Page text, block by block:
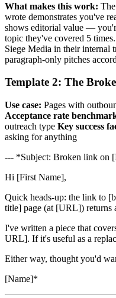
What makes this work:
wrote demonstrates you've
shows editorial value —
topic they've covered 5
Siege Media in their internal
paragraph-only pitches
Template 2: The
Use case: Pages with
Acceptance rate
outreach type Key success
asking for anything
--- *Subject: Broken link on
Hi [First Name],
Quick heads-up: the link to
title] page (at [URL]) returns
I've written a piece that
URL]. If it's useful as a
Either way, thought you'd
[Name]*